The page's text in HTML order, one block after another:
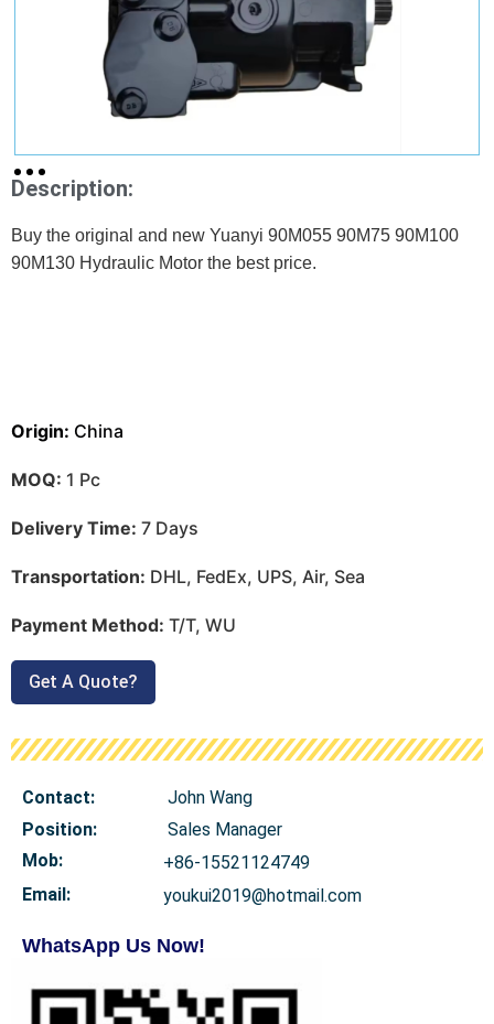
Description:
Buy the original and new Yuanyi 90M055 90M75 90M100
90M130 Hydraulic Motor the best price.
Origin: China
MOQ: 1 Pc
Delivery Time: 7 Days
Transportation: DHL, FedEx, UPS, Air, Sea
Payment Method: T/T, WU
Get A Quote?
Contact:
John Wang
Position:
Sales Manager
Mob:
+86-15521124749
Email:
youkui2019@hotmail.com
WhatsApp Us Now!